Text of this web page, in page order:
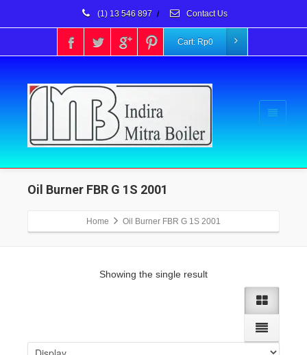
(1) 13 546 897 / Contact Us
Cart: Rp0
Oil Burner FBR G 1S 2001
Home Oil Burner FBR G 1S 2001
Showing the single result